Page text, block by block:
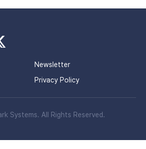
Newsletter
Privacy Policy
Systems. All Rights Reserved.